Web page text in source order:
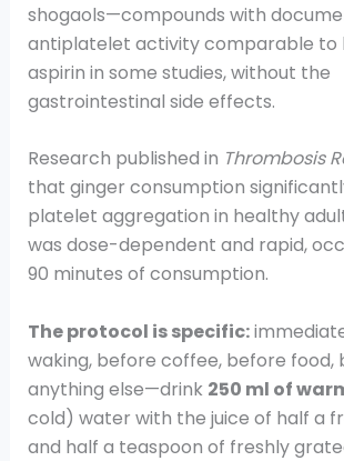
shogaols—compounds with
antiplatelet activity comparable to
aspirin in some studies, without the
gastrointestinal side effects.
Research published in Thrombosis
that ginger consumption
platelet aggregation in healthy
was dose-dependent and rapid,
90 minutes of consumption.
The protocol is specific:
waking, before coffee, before food,
anything else—drink 250 ml of
cold) water with the juice of half a
and half a teaspoon of freshly